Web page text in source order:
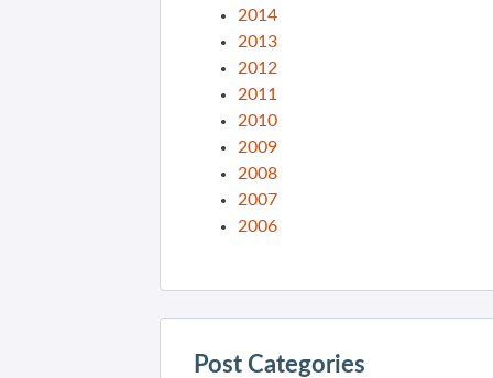
2014
2013
2012
2011
2010
2009
2008
2007
2006
Post Categories